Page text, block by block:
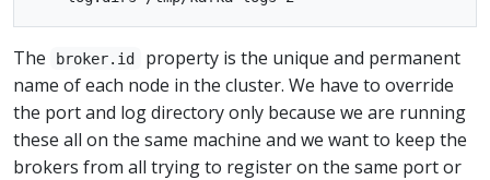
The broker.id
property is the unique and permanent
name of each node in the cluster. We have to override
the port and log directory only because we are running
these all on the same machine and we want to keep the
brokers from all trying to register on the same port or